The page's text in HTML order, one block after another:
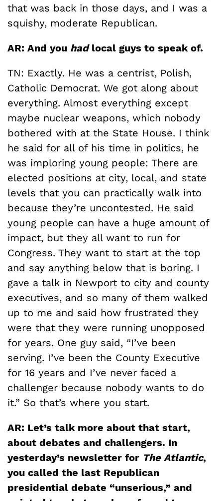
that was back in those days, and I was a
squishy, moderate Republican.
AR: And you hadlocal guys to speak of.
TN: Exactly. He was a centrist, Polish,
Catholic Democrat. We got along about
everything. Almost everything except
maybe nuclear weapons, which nobody
bothered with at the State House. I think
he said for all of his time in politics, he
was imploring young people: There are
elected positions at city, local, and state
levels that you can practically walk into
because they’re uncontested. He said
young people can have a huge amount of
impact, but they all want to run for
Congress. They want to start at the top
and say anything below that is boring. I
gave a talk in Newport to city and county
executives, and so many of them walked
up to me and said how frustrated they
were that they were running unopposed
for years. One guy said, “I’ve been
serving. I’ve been the County Executive
for 16 years and I’ve never faced a
challenger because nobody wants to do
it.” So that’s where you start.
AR: Let’s talk more about that start,
about debates and challengers. In
yesterday’s newsletter for The Atlantic,
you called the last Republican
presidential debate “unserious,” and